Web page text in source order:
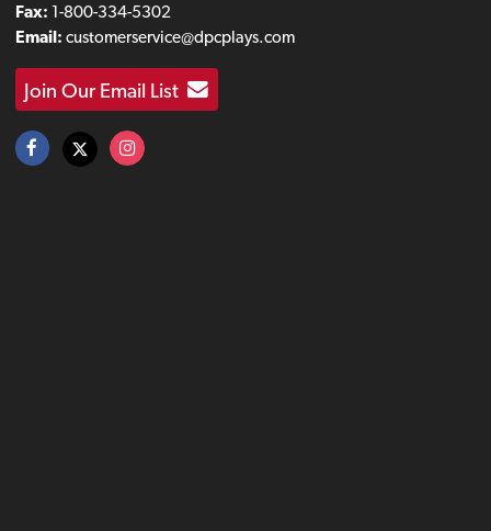
Fax: 1-800-334-5302
Email: customerservice@dpcplays.com
Join Our Email List